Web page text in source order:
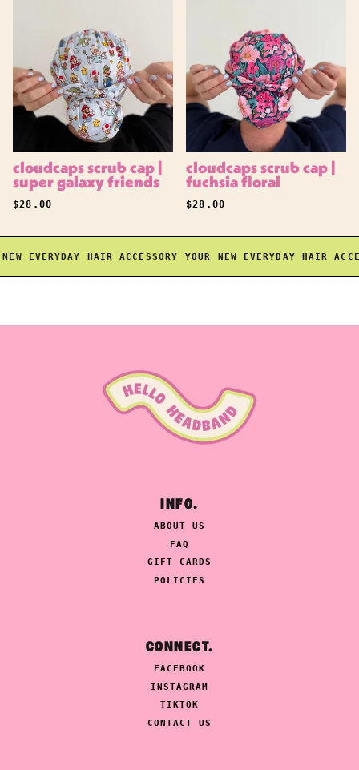
cloudcaps scrub cap |
super galaxy friends
REGULAR PRICE
$28.00
cloudcaps scrub cap |
fuchsia floral
REGULAR PRICE
$28.00
EVERYDAY HAIR ACCESSORY YOUR NEW EVERYDAY HAIR
INFO.
ABOUT US
FAQ
GIFT CARDS
POLICIES
CONNECT.
FACEBOOK
INSTAGRAM
TIKTOK
CONTACT US